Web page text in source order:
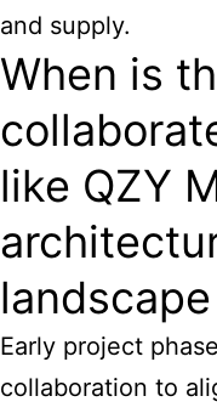
and supply.
When is
like QZY
Early project
collaboration to